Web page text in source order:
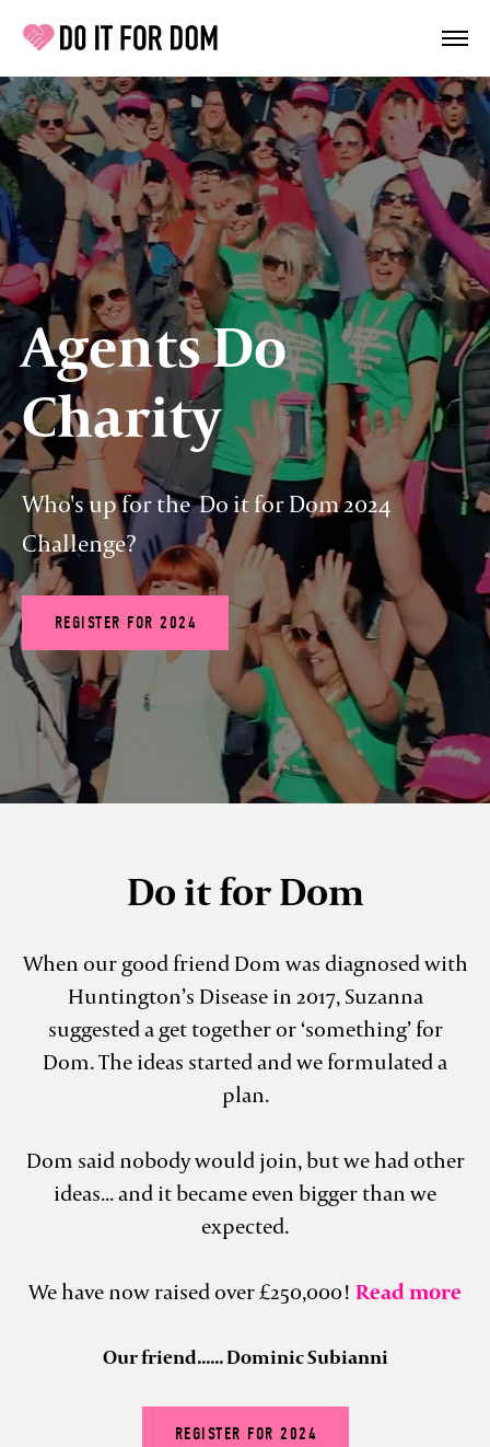
Agents Do
Charity
Who's up for the Do it for Dom 2024
Challenge?
REGISTER FOR 2024
Do it for Dom
When our good friend Dom was diagnosed with
Huntington’s Disease in 2017, Suzanna
suggested a get together or ‘something’ for
Dom. The ideas started and we formulated a
plan.
Dom said nobody would join, but we had other
ideas... and it became even bigger than we
expected.
We have now raised over £250,000! Read more
Our friend...... Dominic Subianni
REGISTER FOR 2024